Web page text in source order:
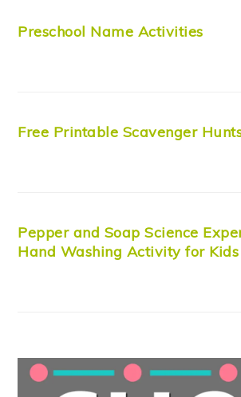
Preschool Name Activities
Free Printable Scavenger
Pepper and Soap Science
Hand Washing Activity for Kids